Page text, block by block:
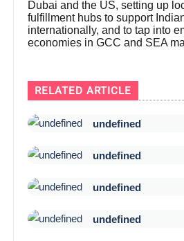
Dubai and the US, setting up
fulfillment hubs to support
internationally, and to tap into
economies in GCC and SEA
RELATED ARTICLE
undefined
undefined
undefined
undefined